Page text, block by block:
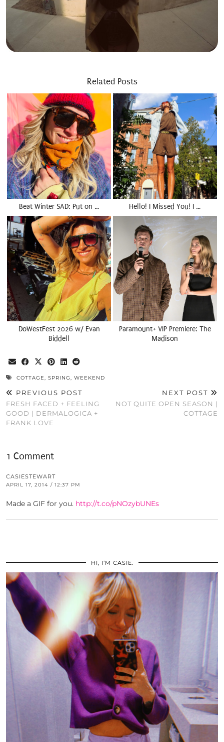
Related Posts
Beat Winter SAD: Put on … Hello! I Missed You! I …
DoWestFest 2026 w/ Evan
Biddell
Paramount+ VIP Premiere: The
Madison
COTTAGE, SPRING, WEEKEND
PREVIOUS POST
FRESH FACED + FEELING
GOOD | DERMALOGICA +
FRANK LOVE
NEXT POST
NOT QUITE OPEN SEASON |
COTTAGE
1 Comment
CASIESTEWART
APRIL 17, 2014 / 12:37 PM
Made a GIF for you. http://t.co/pNOzybUNEs
HI, I’M CASIE.